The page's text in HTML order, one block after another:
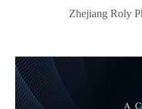
Zhejiang Roly